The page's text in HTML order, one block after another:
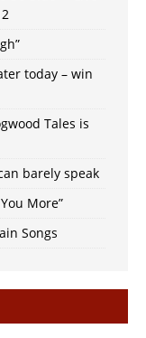
today – win
Tales is
barely speak
More”
Songs